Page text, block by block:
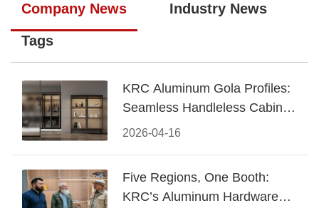
Company News Industry News
Tags
2026-04-16
KRC Aluminum Gola Profiles:
Seamless Handleless Cabinet
Design
Five Regions, One Booth:
KRC’s Aluminum Hardware